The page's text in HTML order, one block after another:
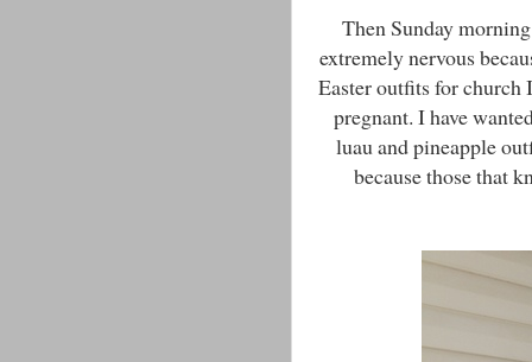
Then Sunday
extremely nervous
Easter outfits for church
pregnant. I have
luau and pineapple
because those that